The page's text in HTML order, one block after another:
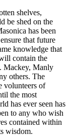
shelves,
be shed on the
has been
that future
knowledge that
contain the
Mackey, Manly
others. The
volunteers of
the most
has ever seen has
to any who wish
contained within
wisdom.